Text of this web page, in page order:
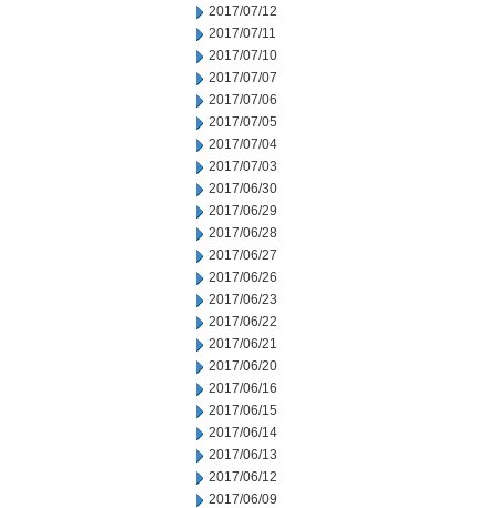
2017/07/12
2017/07/11
2017/07/10
2017/07/07
2017/07/06
2017/07/05
2017/07/04
2017/07/03
2017/06/30
2017/06/29
2017/06/28
2017/06/27
2017/06/26
2017/06/23
2017/06/22
2017/06/21
2017/06/20
2017/06/16
2017/06/15
2017/06/14
2017/06/13
2017/06/12
2017/06/09